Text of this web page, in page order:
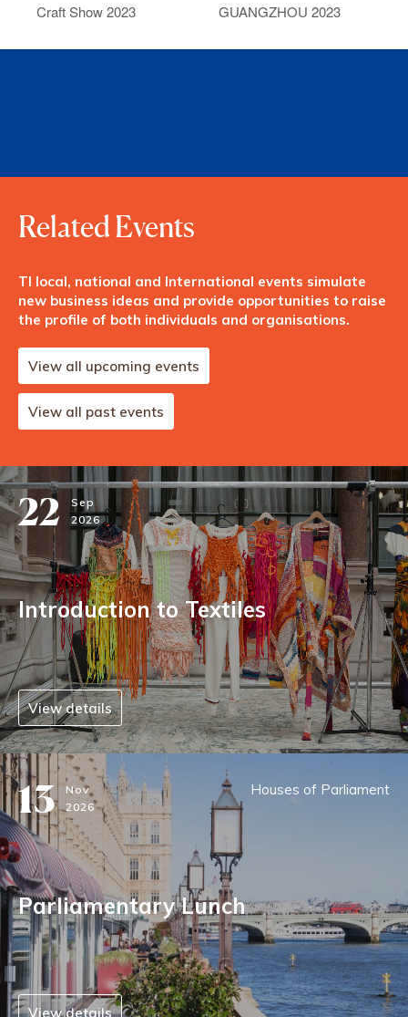
Craft Show 2023
GUANGZHOU 2023
Related Events
TI local, national and International events simulate
new business ideas and provide opportunities to raise
the profile of both individuals and organisations.
View all upcoming events
View all past events
22
Sep
2026
Introduction to Textiles
View details
13 Nov
2026
Houses of Parliament
Parliamentary Lunch
View details